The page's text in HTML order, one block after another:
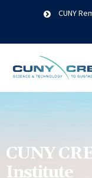
CUNY
CUNY
Institute